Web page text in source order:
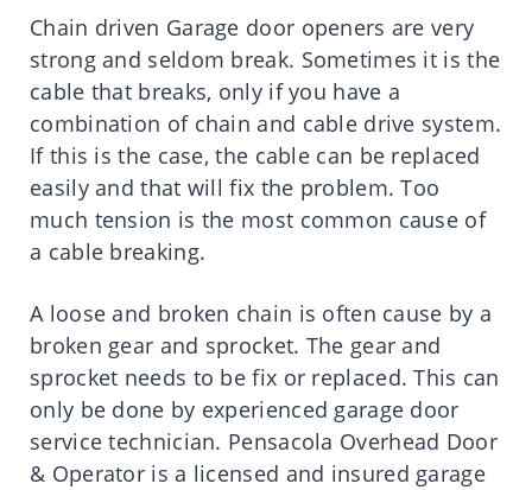
Chain driven Garage door openers are very
strong and seldom break. Sometimes it is the
cable that breaks, only if you have a
combination of chain and cable drive system.
If this is the case, the cable can be replaced
easily and that will fix the problem. Too
much tension is the most common cause of
a cable breaking.
A loose and broken chain is often cause by a
broken gear and sprocket. The gear and
sprocket needs to be fix or replaced. This can
only be done by experienced garage door
service technician. Pensacola Overhead Door
& Operator is a licensed and insured garage